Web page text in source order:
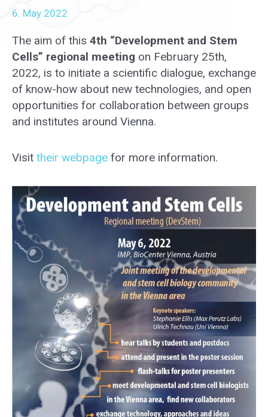
6. May 2022
The aim of this 4th “Development and Stem
Cells” regional meeting on February 25th,
2022, is to initiate a scientific dialogue, exchange
of know-how about new technologies, and open
opportunities for collaboration between groups
and institutes around Vienna.
Visit their webpage for more information.